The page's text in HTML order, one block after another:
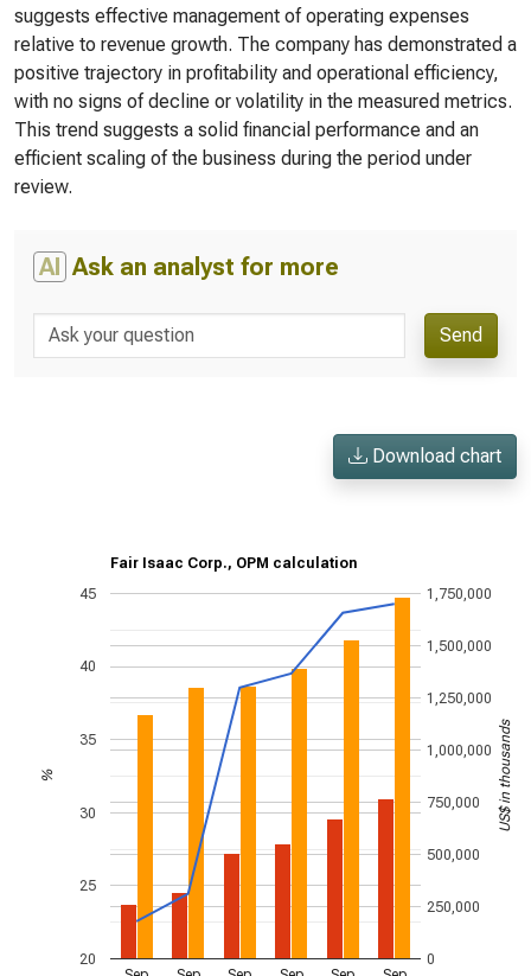
suggests effective management of operating expenses
relative to revenue growth. The company has demonstrated a
positive trajectory in profitability and operational efficiency,
with no signs of decline or volatility in the measured metrics.
This trend suggests a solid financial performance and an
efficient scaling of the business during the period under
review.
AI Ask an analyst for more
Send
Download chart
Fair Isaac Corp., OPM calculation
20
25
30
35
40
45
0
250,000
500,000
750,000
1,000,000
1,250,000
1,500,000
1,750,000
% US$ in thousands